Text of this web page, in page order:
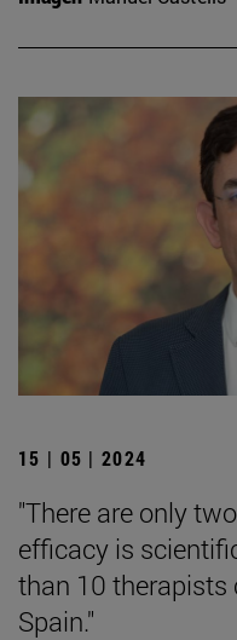
15 | 05 | 2024
"There are only
efficacy is
than 10 therapists
Spain."